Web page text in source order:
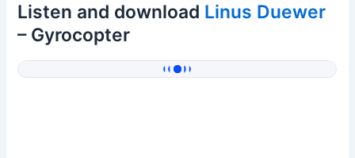
Listen and download Linus Duewer
– Gyrocopter